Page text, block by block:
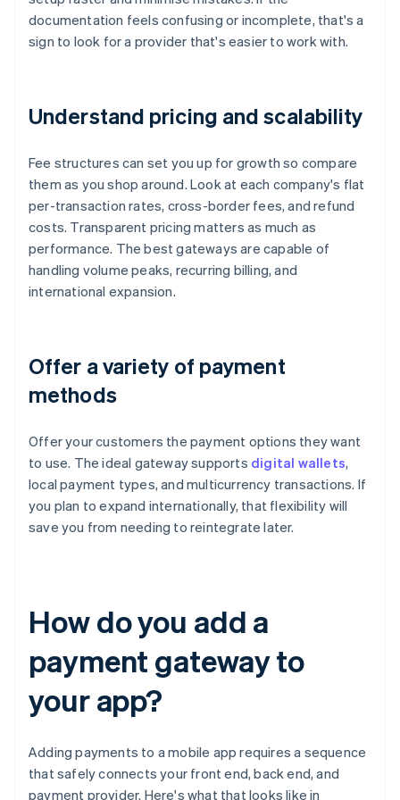
documentation feels confusing or incomplete, that's a
sign to look for a provider that's easier to work with.
Understand pricing and scalability
Fee structures can set you up for growth so compare
them as you shop around. Look at each company's flat
per-transaction rates, cross-border fees, and refund
costs. Transparent pricing matters as much as
performance. The best gateways are capable of
handling volume peaks, recurring billing, and
international expansion.
Offer a variety of payment
methods
Offer your customers the payment options they want
to use. The ideal gateway supports digital wallets,
local payment types, and multicurrency transactions. If
you plan to expand internationally, that flexibility will
save you from needing to reintegrate later.
How do you add a
payment gateway to
your app?
Adding payments to a mobile app requires a sequence
that safely connects your front end, back end, and
payment provider. Here's what that looks like in